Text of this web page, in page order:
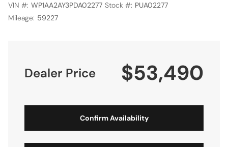
VIN #: WP1AA2AY3PDA02277 Stock #: PUA02277
Mileage: 59227
Dealer Price $53,490
Confirm Availability